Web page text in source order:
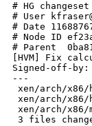
# HG
# User
# Date
# Node ID
# Parent
[HVM] Fix
Signed-off-by:
---
xen/arch/
xen/arch/
xen/arch/x86/
3 files